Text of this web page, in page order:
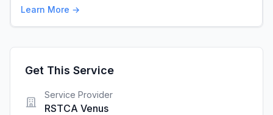
Learn More →
Get This Service
Service Provider
RSTCA Venus